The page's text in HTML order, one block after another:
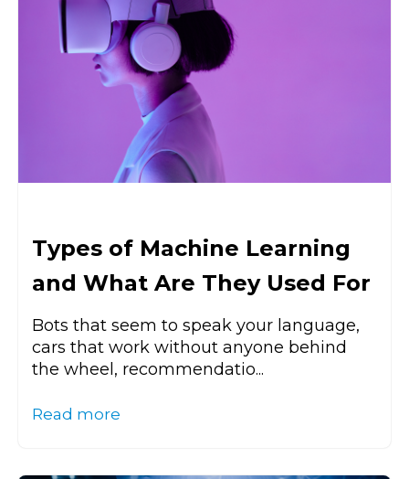
Types of Machine Learning
and What Are They Used For
Bots that seem to speak your language,
cars that work without anyone behind
the wheel, recommendatio...
Read more